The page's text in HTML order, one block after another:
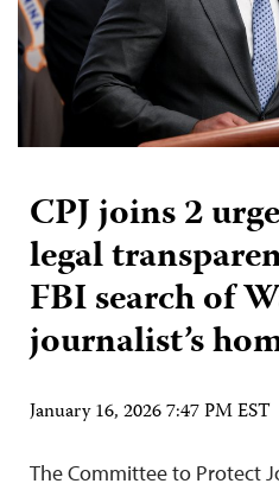
CPJ joins 2
legal
FBI search of
journalist’s
January 16, 2026 7:47 PM EST
The Committee to Protect